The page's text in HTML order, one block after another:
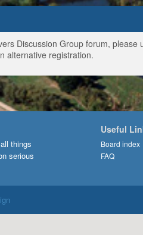
Discussion Group forum,
alternative registration.
things
serious
Useful
Board index
FAQ